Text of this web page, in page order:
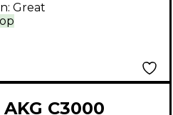
Great
C3000